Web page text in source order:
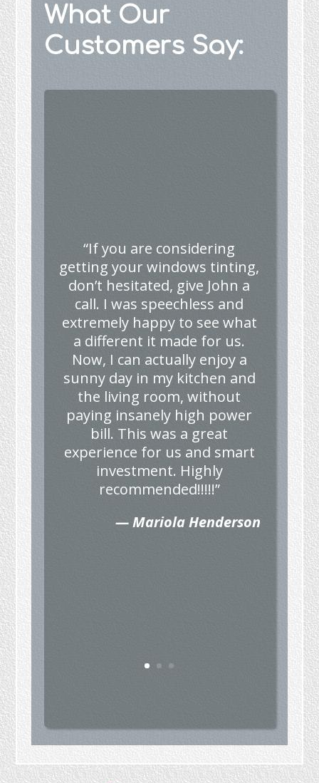
What Our
Customers Say:
“If you are considering
getting your windows tinting,
don’t hesitated, give John a
call. I was speechless and
extremely happy to see what
a different it made for us.
Now, I can actually enjoy a
sunny day in my kitchen and
the living room, without
paying insanely high power
bill. This was a great
experience for us and smart
investment. Highly
recommended!!!!!”
— Mariola Henderson